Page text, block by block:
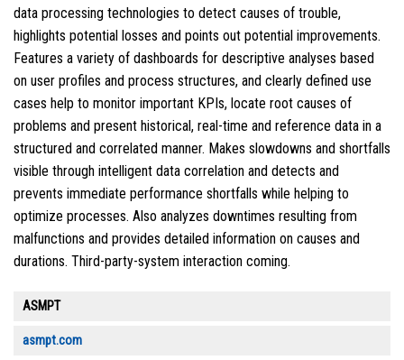
data processing technologies to detect causes of trouble,
highlights potential losses and points out potential improvements.
Features a variety of dashboards for descriptive analyses based
on user profiles and process structures, and clearly defined use
cases help to monitor important KPIs, locate root causes of
problems and present historical, real-time and reference data in a
structured and correlated manner. Makes slowdowns and shortfalls
visible through intelligent data correlation and detects and
prevents immediate performance shortfalls while helping to
optimize processes. Also analyzes downtimes resulting from
malfunctions and provides detailed information on causes and
durations. Third-party-system interaction coming.
ASMPT
asmpt.com